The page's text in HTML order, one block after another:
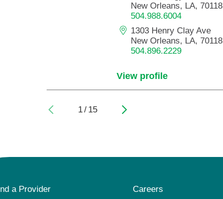
New Orleans, LA, 70118
504.988.6004
1303 Henry Clay Ave
New Orleans, LA, 70118
504.896.2229
View profile
1/ 15
a Provider
Careers